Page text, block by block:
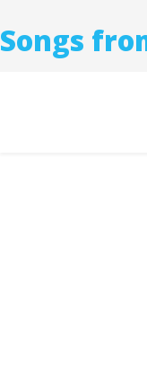
Songs